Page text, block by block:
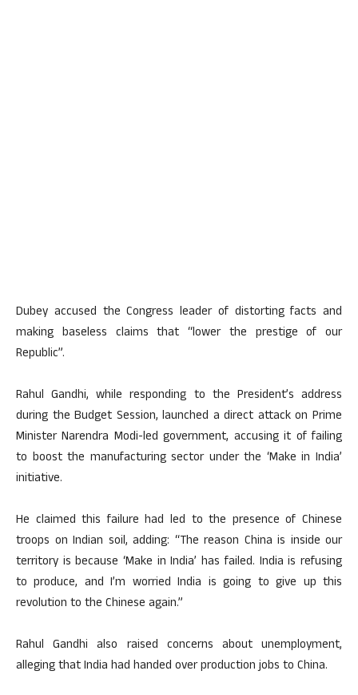
Dubey accused the Congress leader of distorting facts and
making baseless claims that “lower the prestige of our
Republic”.
Rahul Gandhi, while responding to the President’s address
during the Budget Session, launched a direct attack on Prime
Minister Narendra Modi-led government, accusing it of failing
to boost the manufacturing sector under the ‘Make in India’
initiative.
He claimed this failure had led to the presence of Chinese
troops on Indian soil, adding: “The reason China is inside our
territory is because ‘Make in India’ has failed. India is refusing
to produce, and I’m worried India is going to give up this
revolution to the Chinese again.”
Rahul Gandhi also raised concerns about unemployment,
alleging that India had handed over production jobs to China.